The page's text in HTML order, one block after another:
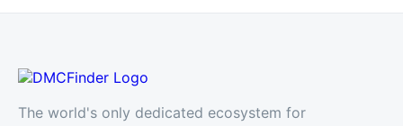
The world's only dedicated ecosystem for